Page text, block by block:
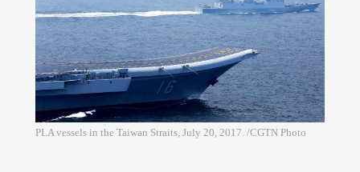
PLA vessels in the Taiwan Straits, July 20, 2017. /CGTN Photo